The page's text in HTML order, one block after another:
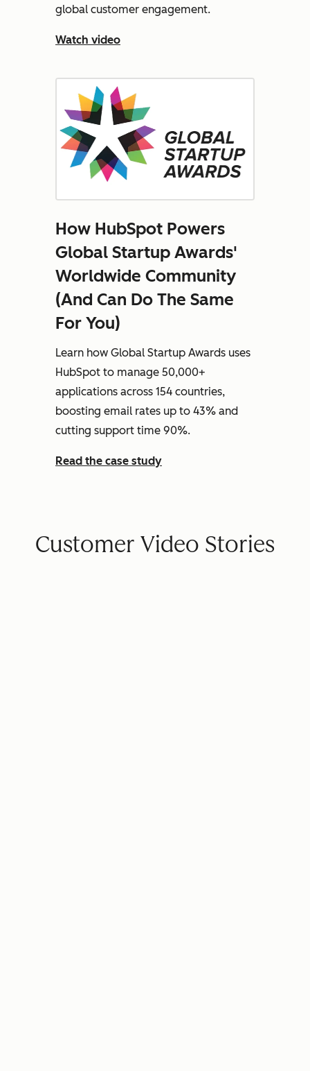
global customer engagement.
Watch video
How HubSpot Powers
Global Startup Awards'
Worldwide Community
(And Can Do The Same
For You)
Learn how Global Startup Awards uses
HubSpot to manage 50,000+
applications across 154 countries,
boosting email rates up to 43% and
cutting support time 90%.
Read the case study
Customer Video Stories